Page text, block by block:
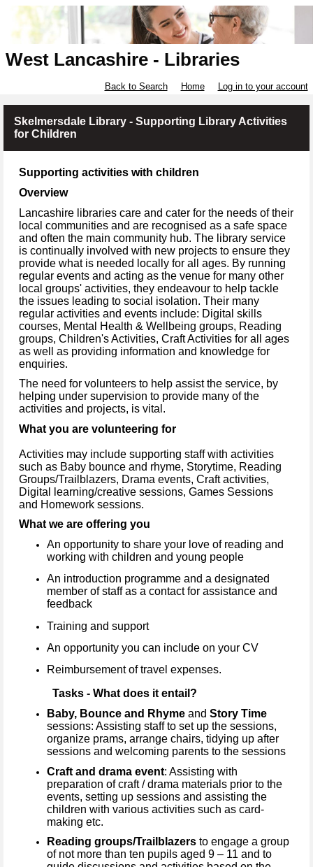
West Lancashire - Libraries
Back to Search Home Log in to your account
Skelmersdale Library - Supporting Library Activities
for Children
Supporting activities with children
Overview
Lancashire libraries care and cater for the needs of their
local communities and are recognised as a safe space
and often the main community hub. The library service
is continually involved with new projects to ensure they
provide what is needed locally for all ages. By running
regular events and acting as the venue for many other
local groups' activities, they endeavour to help tackle
the issues leading to social isolation. Their many
regular activities and events include: Digital skills
courses, Mental Health & Wellbeing groups, Reading
groups, Children's Activities, Craft Activities for all ages
as well as providing information and knowledge for
enquiries.
The need for volunteers to help assist the service, by
helping under supervision to provide many of the
activities and projects, is vital.
What you are volunteering for
Activities may include supporting staff with activities
such as Baby bounce and rhyme, Storytime, Reading
Groups/Trailblazers, Drama events, Craft activities,
Digital learning/creative sessions, Games Sessions
and Homework sessions.
What we are offering you
An opportunity to share your love of reading and
working with children and young people
An introduction programme and a designated
member of staff as a contact for assistance and
feedback
Training and support
An opportunity you can include on your CV
Reimbursement of travel expenses.
Tasks - What does it entail?
Baby, Bounce and Rhyme and Story Time
sessions: Assisting staff to set up the sessions,
organize prams, arrange chairs, tidying up after
sessions and welcoming parents to the sessions
Craft and drama event: Assisting with
preparation of craft / drama materials prior to the
events, setting up sessions and assisting the
children with various activities such as card-
making etc.
Reading groups/Trailblazers to engage a group
of not more than ten pupils aged 9 – 11 and to